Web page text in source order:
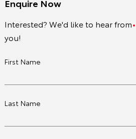
Enquire Now
Interested? We'd like to hear from
you!
First Name
Last Name